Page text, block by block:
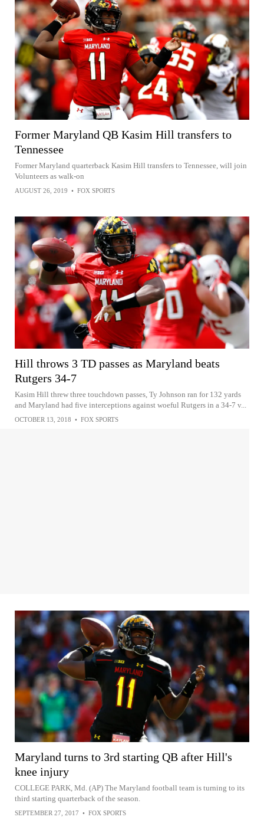
Former Maryland QB Kasim Hill transfers to
Tennessee
Former Maryland quarterback Kasim Hill transfers to Tennessee, will join
Volunteers as walk-on
AUGUST 26, 2019 • FOX SPORTS
Hill throws 3 TD passes as Maryland beats
Rutgers 34-7
Kasim Hill threw three touchdown passes, Ty Johnson ran for 132 yards
and Maryland had five interceptions against woeful Rutgers in a 34-7 v...
OCTOBER 13, 2018 • FOX SPORTS
Maryland turns to 3rd starting QB after Hill's
knee injury
COLLEGE PARK, Md. (AP) The Maryland football team is turning to its
third starting quarterback of the season.
SEPTEMBER 27, 2017 • FOX SPORTS